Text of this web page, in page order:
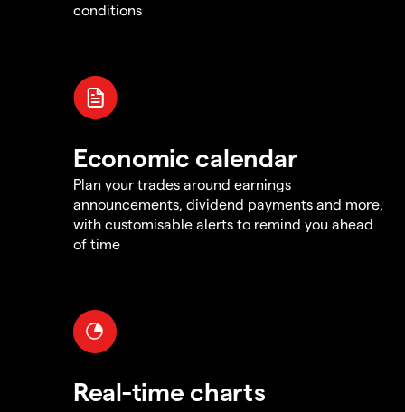
conditions
Economic calendar
Plan your trades around earnings
announcements, dividend payments and more,
with customisable alerts to remind you ahead
of time
Real-time charts